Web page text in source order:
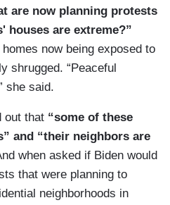
are now planning protests
houses are extreme?”
now being exposed to
shrugged. “Peaceful
she said.
out that “some of these
and “their neighbors are
when asked if Biden would
that were planning to
neighborhoods in